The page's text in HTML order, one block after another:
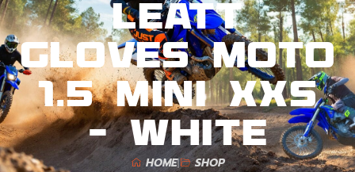
Leatt
Gloves Moto
1.5 Mini XXS
– White
HOME SHOP